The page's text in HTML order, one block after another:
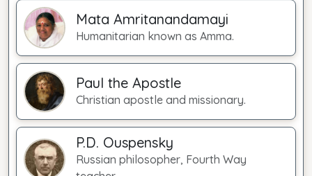
Mata Amritanandamayi
Humanitarian known as Amma.
Paul the Apostle
Christian apostle and missionary.
P.D. Ouspensky
Russian philosopher, Fourth Way